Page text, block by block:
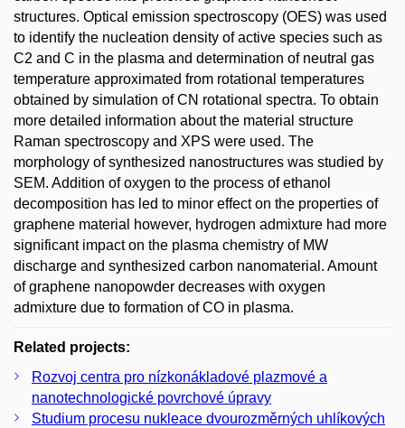
structures. Optical emission spectroscopy (OES) was used
to identify the nucleation density of active species such as
C2 and C in the plasma and determination of neutral gas
temperature approximated from rotational temperatures
obtained by simulation of CN rotational spectra. To obtain
more detailed information about the material structure
Raman spectroscopy and XPS were used. The
morphology of synthesized nanostructures was studied by
SEM. Addition of oxygen to the process of ethanol
decomposition has led to minor effect on the properties of
graphene material however, hydrogen admixture had more
significant impact on the plasma chemistry of MW
discharge and synthesized carbon nanomaterial. Amount
of graphene nanopowder decreases with oxygen
admixture due to formation of CO in plasma.
Related projects:
Rozvoj centra pro nízkonákladové plazmové a
nanotechnologické povrchové úpravy
Studium procesu nukleace dvourozměrných uhlíkových